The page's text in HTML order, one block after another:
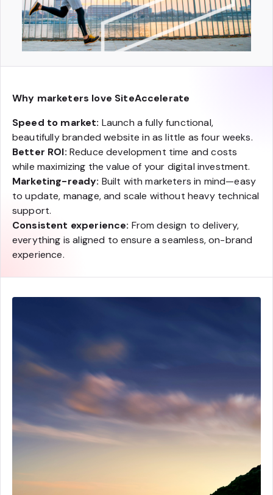
Why marketers love SiteAccelerate
Speed to market: Launch a fully functional,
beautifully branded website in as little as four weeks.
Better ROI: Reduce development time and costs
while maximizing the value of your digital investment.
Marketing-ready: Built with marketers in mind—easy
to update, manage, and scale without heavy technical
support.
Consistent experience: From design to delivery,
everything is aligned to ensure a seamless, on-brand
experience.